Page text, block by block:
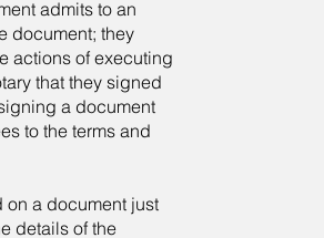
admits to an
document; they
actions of executing
that they signed
a document
to the terms and
on a document just
details of the